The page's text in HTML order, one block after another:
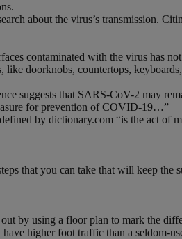
about the virus’s transmission.
contaminated with the virus has
like doorknobs, countertops,
suggests that SARS-CoV-2 may
for prevention of COVID-19…”
by dictionary.com “is the act of
that you can take that will keep the
by using a floor plan to mark the
higher foot traffic than a seldom-